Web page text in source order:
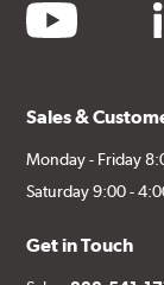
youtube
Sales &
Monday - Friday
Saturday 9:00 -
Get in Touch